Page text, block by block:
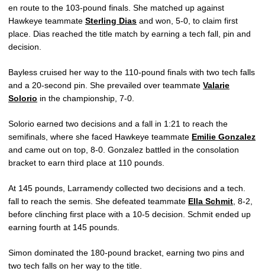
en route to the 103-pound finals. She matched up against
Hawkeye teammate Sterling Dias and won, 5-0, to claim first
place. Dias reached the title match by earning a tech fall, pin and
decision.
Bayless cruised her way to the 110-pound finals with two tech falls
and a 20-second pin. She prevailed over teammate Valarie
Solorio in the championship, 7-0.
Solorio earned two decisions and a fall in 1:21 to reach the
semifinals, where she faced Hawkeye teammate Emilie Gonzalez
and came out on top, 8-0. Gonzalez battled in the consolation
bracket to earn third place at 110 pounds.
At 145 pounds, Larramendy collected two decisions and a tech.
fall to reach the semis. She defeated teammate Ella Schmit , 8-2,
before clinching first place with a 10-5 decision. Schmit ended up
earning fourth at 145 pounds.
Simon dominated the 180-pound bracket, earning two pins and
two tech falls on her way to the title.